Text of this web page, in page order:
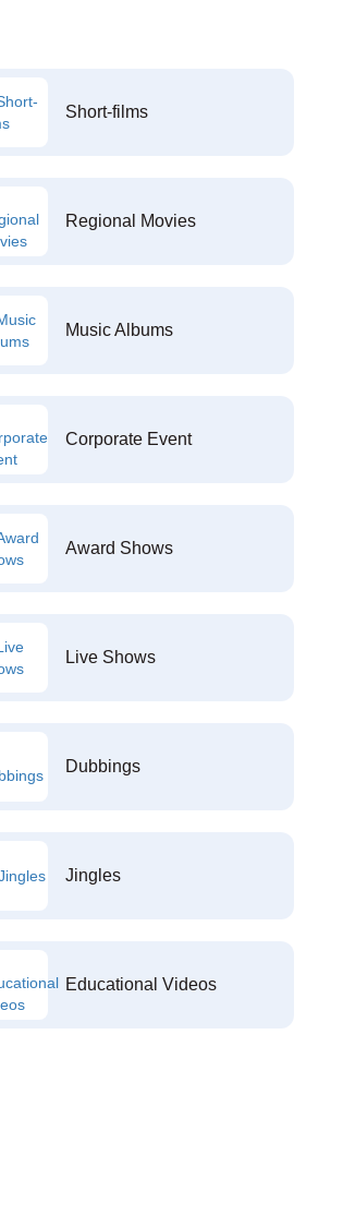
Short-films
Regional Movies
Music Albums
Corporate Event
Award Shows
Live Shows
Dubbings
Jingles
Educational Videos